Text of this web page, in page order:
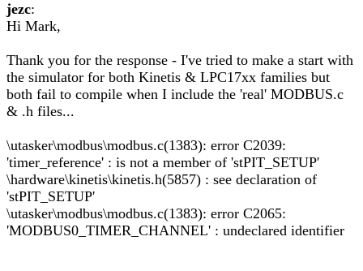
jezc:
Hi Mark,
Thank you for the response - I've tried to make a start with
the simulator for both Kinetis & LPC17xx families but
both fail to compile when I include the 'real' MODBUS.c
& .h files...
\utasker\modbus\modbus.c(1383): error C2039:
'timer_reference' : is not a member of 'stPIT_SETUP'
\hardware\kinetis\kinetis.h(5857) : see declaration of
'stPIT_SETUP'
\utasker\modbus\modbus.c(1383): error C2065:
'MODBUS0_TIMER_CHANNEL' : undeclared identifier